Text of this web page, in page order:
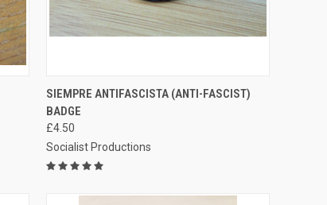
QUICK VIEW ADD TO CART
Compare
SIEMPRE ANTIFASCISTA (ANTI-FASCIST)
BADGE
£4.50
Socialist Productions